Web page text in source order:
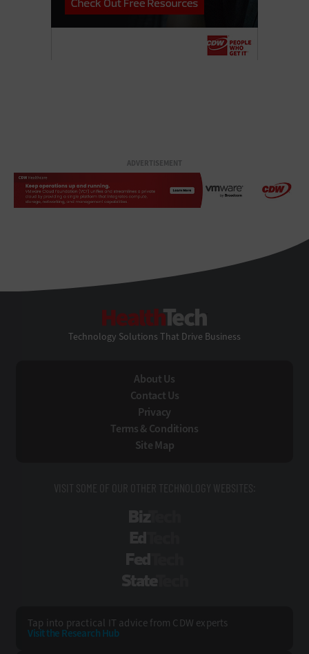
ADVERTISEMENT
Technology Solutions That Drive Business
About Us
Contact Us
Privacy
Terms & Conditions
Site Map
VISIT SOME OF OUR OTHER TECHNOLOGY WEBSITES:
Tap into practical IT advice from CDW experts
Visit the Research Hub